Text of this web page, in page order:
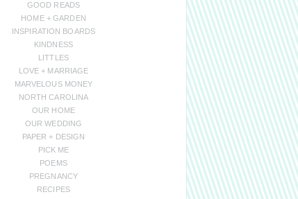
GOOD READS
HOME + GARDEN
INSPIRATION BOARDS
KINDNESS
LITTLES
LOVE + MARRIAGE
MARVELOUS MONEY
NORTH CAROLINA
OUR HOME
OUR WEDDING
PAPER + DESIGN
PICK ME
POEMS
PREGNANCY
RECIPES